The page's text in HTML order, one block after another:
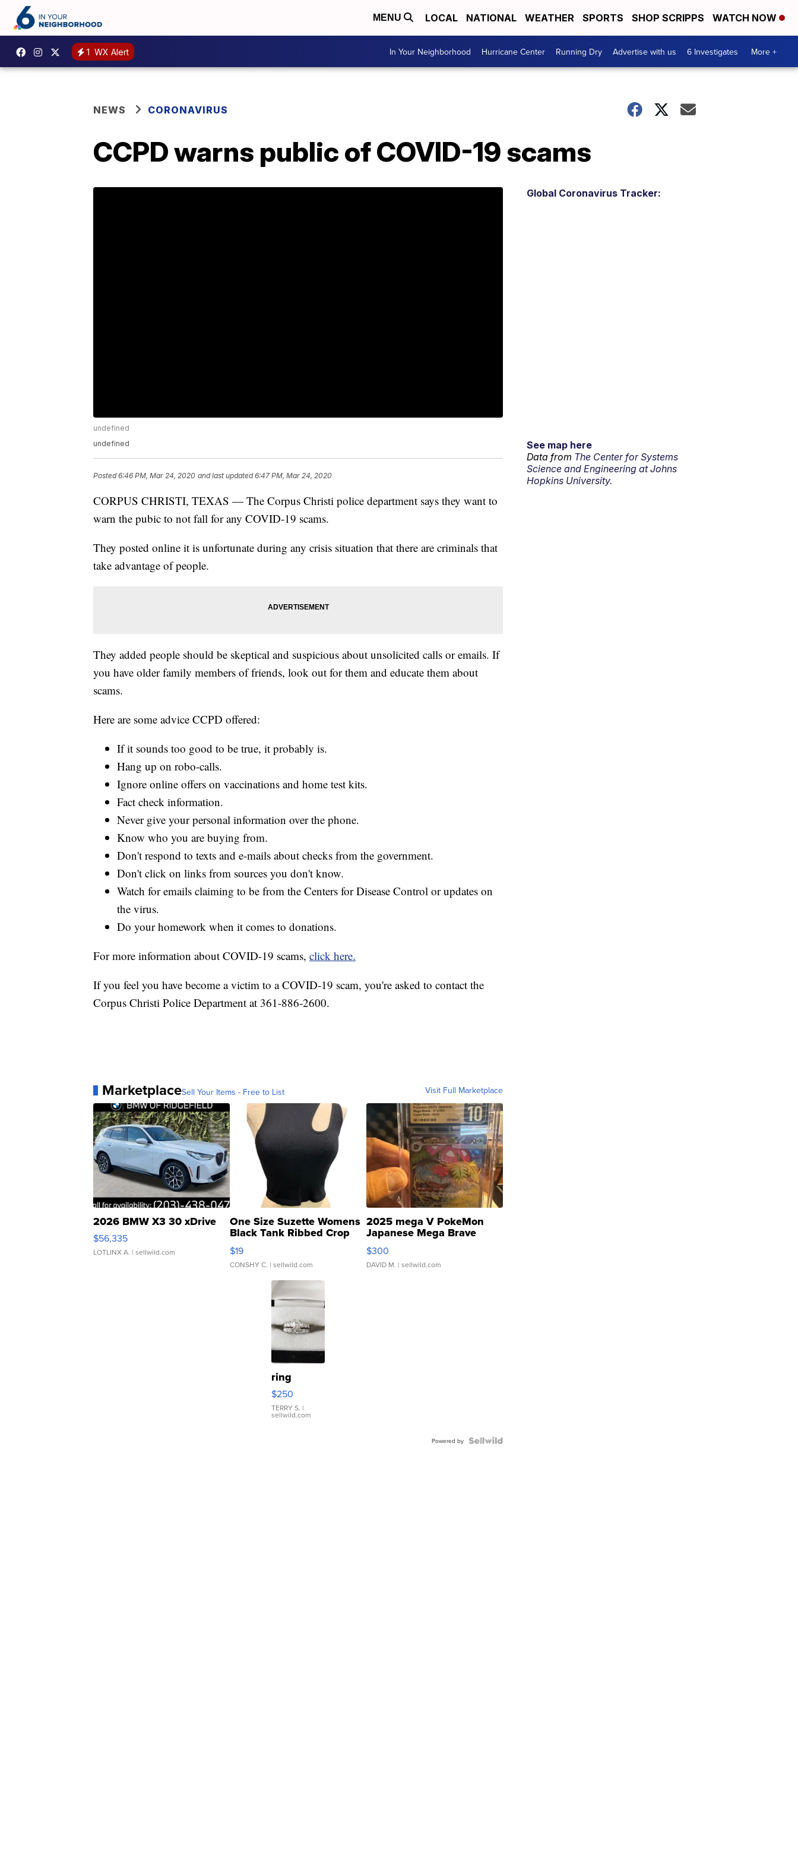
MENU LOCAL NATIONAL WEATHER SPORTS SHOP SCRIPPS WATCH NOW
1 WX Alert In Your Neighborhood Hurricane Center Running Dry Advertise with us 6 Investigates More +
NEWS CORONAVIRUS
CCPD warns public of COVID-19 scams
undefined
undefined
Posted6:46 PM, Mar 24, 2020 and last updated 6:47 PM, Mar 24, 2020
CORPUS CHRISTI, TEXAS — The Corpus Christi police department says they want to
warn the pubic to not fall for any COVID-19 scams.
They posted online it is unfortunate during any crisis situation that there are criminals that
take advantage of people.
They added people should be skeptical and suspicious about unsolicited calls or emails. If
you have older family members of friends, look out for them and educate them about
scams.
Here are some advice CCPD offered:
If it sounds too good to be true, it probably is.
Hang up on robo-calls.
Ignore online offers on vaccinations and home test kits.
Fact check information.
Never give your personal information over the phone.
Know who you are buying from.
Don't respond to texts and e-mails about checks from the government.
Don't click on links from sources you don't know.
Watch for emails claiming to be from the Centers for Disease Control or updates on
the virus.
Do your homework when it comes to donations.
For more information about COVID-19 scams, click here.
If you feel you have become a victim to a COVID-19 scam, you're asked to contact the
Corpus Christi Police Department at 361-886-2600.
MarketplaceSell Your Items - Free to List Visit Full Marketplace
2026 BMW X3 30 xDrive
$56,335
LOTLINX A. | sellwild.com
One Size Suzette Womens
Black Tank Ribbed Crop
Asymmetrical ...
$19
CONSHY C. | sellwild.com
2025 mega V PokeMon
Japanese Mega Brave
076/063 Super Rare H...
$300
DAVID M. | sellwild.com
ring
$250
TERRY S. |
sellwild.com
Powered by
Global Coronavirus Tracker:
See map here
Data from The Center for Systems
Science and Engineering at Johns
Hopkins University.